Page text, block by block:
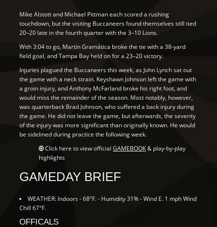
Mike Alstott and Michael Pittman each scored a rushing
touchdown, but the visiting Buccaneers found themselves still tied
20–20 late in the fourth quarter with the 3–10 Lions.
With 3:04 to go, Martín Gramática broke the tie with a 38-yard
field goal, and Tampa Bay held on for a 23–20 victory.
Injuries plagued the Buccaneers this week, as John Lynch sat out
the game with a neck strain. Keyshawn Johnson left the game with
a groin injury, and Anthony McFarland broke his right foot, and
would miss the remainder of the season. Most notably, however,
was quarterback Brad Johnson, who suffered a back injury during
the game. He did not leave the game, but afterwards, the severity
of the injury was more significant than originally known. He would
be sidelined during practice the following week.
Click here to view official GAMEBOOK& play-by-play
highlights
GAMEDAY BRIEF
WEATHER: Indoors - 68°F. - Humidity 31% - Wind E. 1 mph Wind
Chill 67°F.
OFFICALS